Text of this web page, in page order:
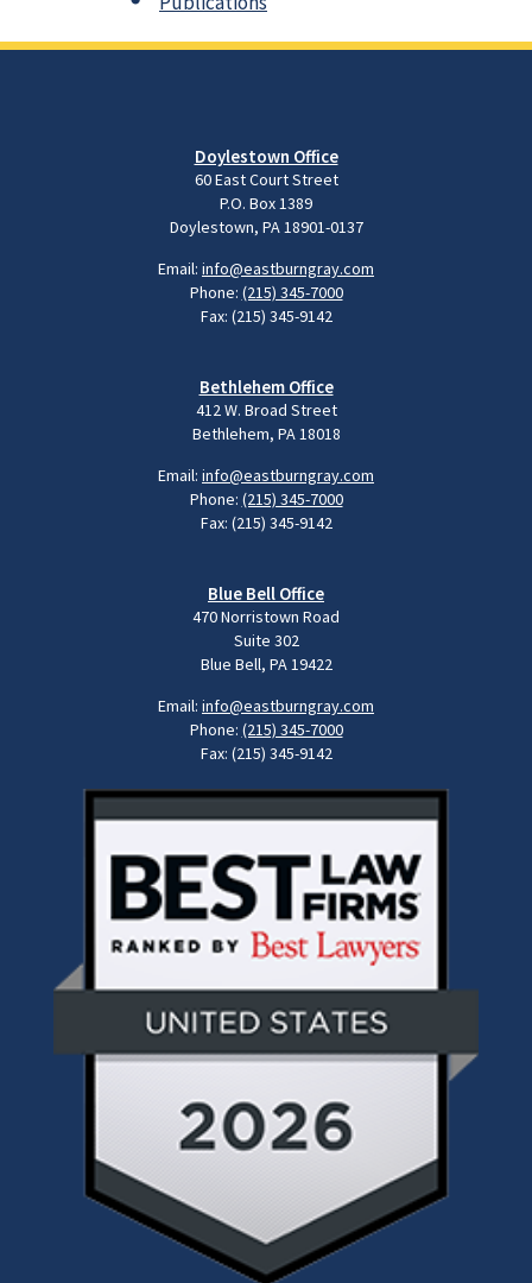
Doylestown Office
60 East Court Street
P.O. Box 1389
Doylestown, PA 18901-0137
Email: info@eastburngray.com
Phone: (215) 345-7000
Fax: (215) 345-9142
Bethlehem Office
412 W. Broad Street
Bethlehem, PA 18018
Email: info@eastburngray.com
Phone: (215) 345-7000
Fax: (215) 345-9142
Blue Bell Office
470 Norristown Road
Suite 302
Blue Bell, PA 19422
Email: info@eastburngray.com
Phone: (215) 345-7000
Fax: (215) 345-9142